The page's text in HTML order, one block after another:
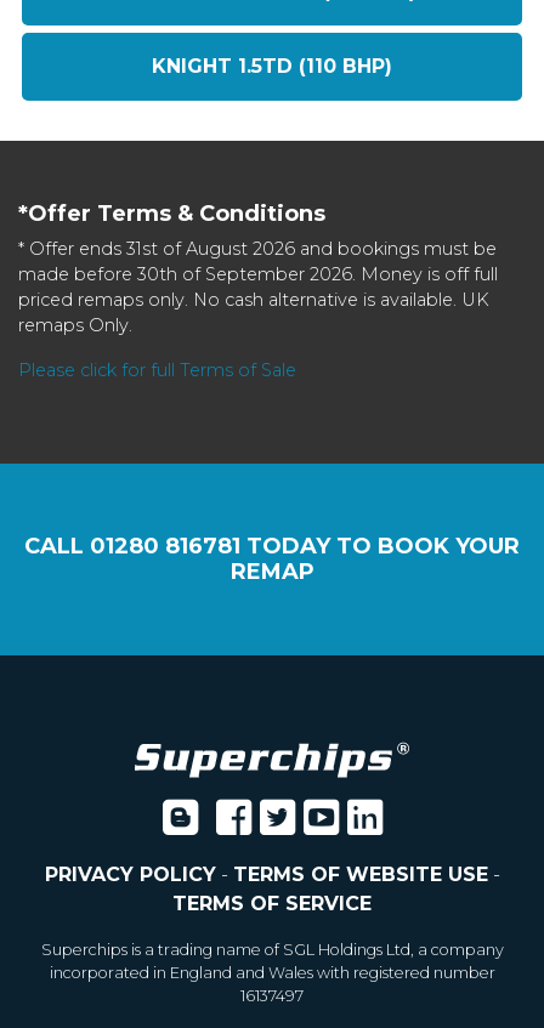
KNIGHT 1.5TD (110 BHP)
*Offer Terms & Conditions
* Offer ends 31st of August 2026 and bookings must be
made before 30th of September 2026. Money is off full
priced remaps only. No cash alternative is available. UK
remaps Only.
Please click for full Terms of Sale
CALL 01280 816781 TODAY TO BOOK YOUR
REMAP
PRIVACY POLICY- TERMS OF WEBSITE USE-
TERMS OF SERVICE
Superchips is a trading name of SGL Holdings Ltd, a company
incorporated in England and Wales with registered number
16137497